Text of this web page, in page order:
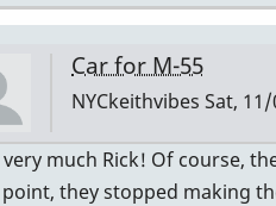
Car for M-55
NYCkeithvibes Sat,
In
reply
much Rick! Of course,
point, they stopped making